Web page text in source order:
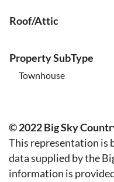
Roof/Attic
Property SubType
Townhouse
© 2022 Big Sky
This representation is
data supplied by the
information is